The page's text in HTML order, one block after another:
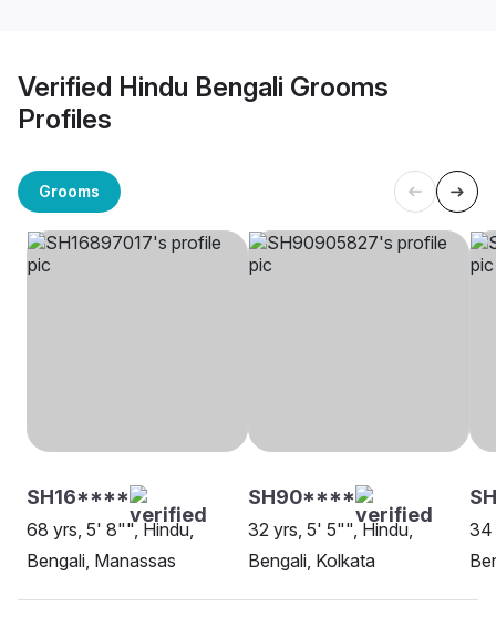
Verified Hindu Bengali Grooms
Profiles
Grooms
SH16****
68 yrs, 5' 8"", Hindu,
Bengali, Manassas
SH90****
32 yrs, 5' 5"", Hindu,
Bengali, Kolkata
34